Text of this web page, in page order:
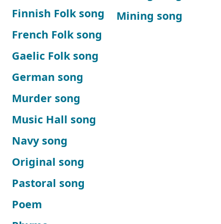
Finnish Folk song
French Folk song
Gaelic Folk song
German song
Mining song
Murder song
Music Hall song
Navy song
Original song
Pastoral song
Poem